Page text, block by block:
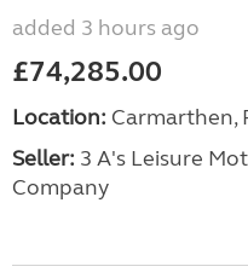
added 3 hours ago
£74,285.00
Location: Carmarthen,
Seller: 3 A's Leisure
Company